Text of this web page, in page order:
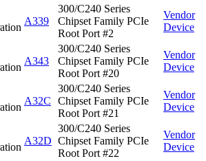
A339
300/C240 Series
Chipset Family PCIe
Root Port #2
Vendor
Device
A343
300/C240 Series
Chipset Family PCIe
Root Port #20
Vendor
Device
A32C
300/C240 Series
Chipset Family PCIe
Root Port #21
Vendor
Device
A32D
300/C240 Series
Chipset Family PCIe
Root Port #22
Vendor
Device